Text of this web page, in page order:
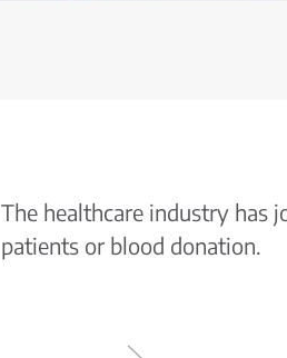
The healthcare industry has
patients or blood donation.